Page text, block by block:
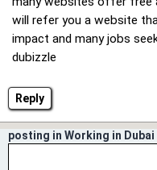
Reply
will refer you a website
impact and many jobs
dubizzle
posting in Working in Dubai